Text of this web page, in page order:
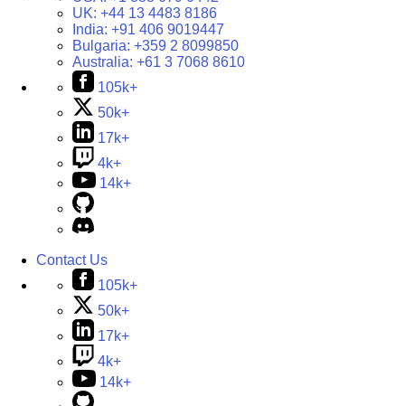
UK: +44 13 4483 8186
India: +91 406 9019447
Bulgaria: +359 2 8099850
Australia: +61 3 7068 8610
105k+
50k+
17k+
4k+
14k+
Contact Us
105k+
50k+
17k+
4k+
14k+